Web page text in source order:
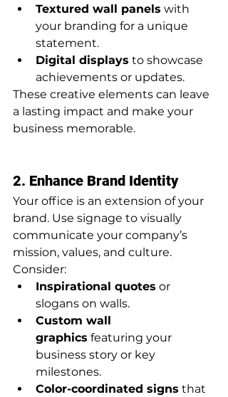
Textured wall panels with
your branding for a unique
statement.
Digital displays to showcase
achievements or updates.
These creative elements can leave
a lasting impact and make your
business memorable.
2. Enhance Brand Identity
Your office is an extension of your
brand. Use signage to visually
communicate your company’s
mission, values, and culture.
Consider:
Inspirational quotes or
slogans on walls.
Custom wall
graphics featuring your
business story or key
milestones.
Color-coordinated signs that